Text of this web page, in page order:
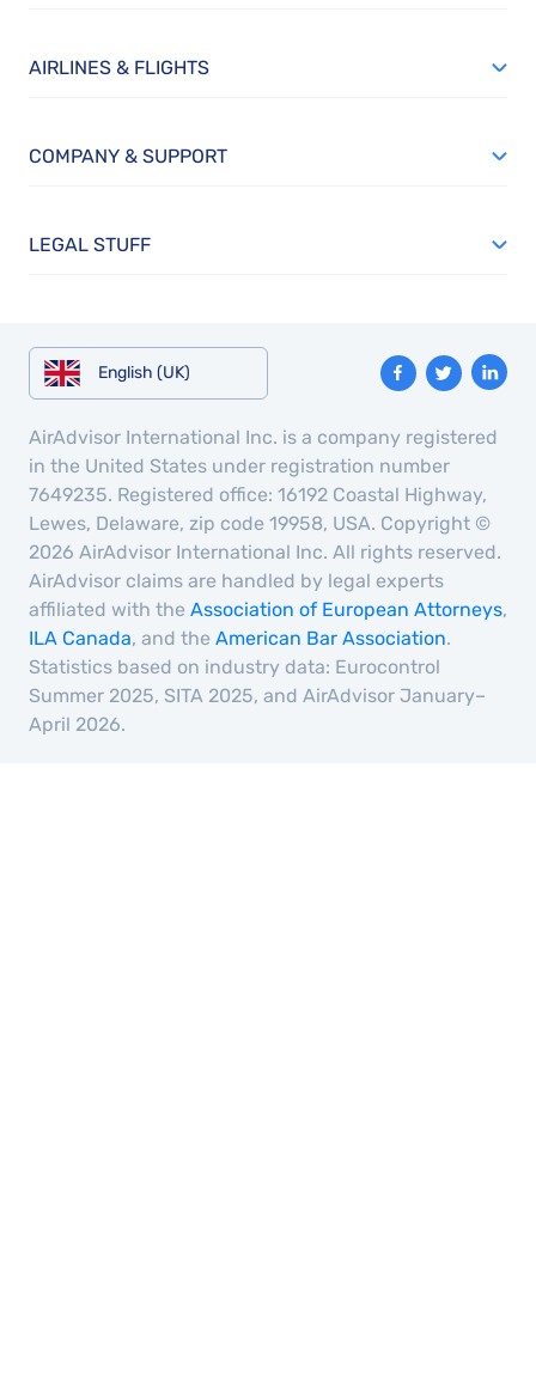
AIRLINES & FLIGHTS
COMPANY & SUPPORT
LEGAL STUFF
English (UK)
AirAdvisor International Inc. is a company registered
in the United States under registration number
7649235. Registered office: 16192 Coastal Highway,
Lewes, Delaware, zip code 19958, USA. Copyright ©
2026 AirAdvisor International Inc. All rights reserved.
AirAdvisor claims are handled by legal experts
affiliated with the Association of European Attorneys,
ILA Canada, and the American Bar Association.
Statistics based on industry data: Eurocontrol
Summer 2025, SITA 2025, and AirAdvisor January–
April 2026.